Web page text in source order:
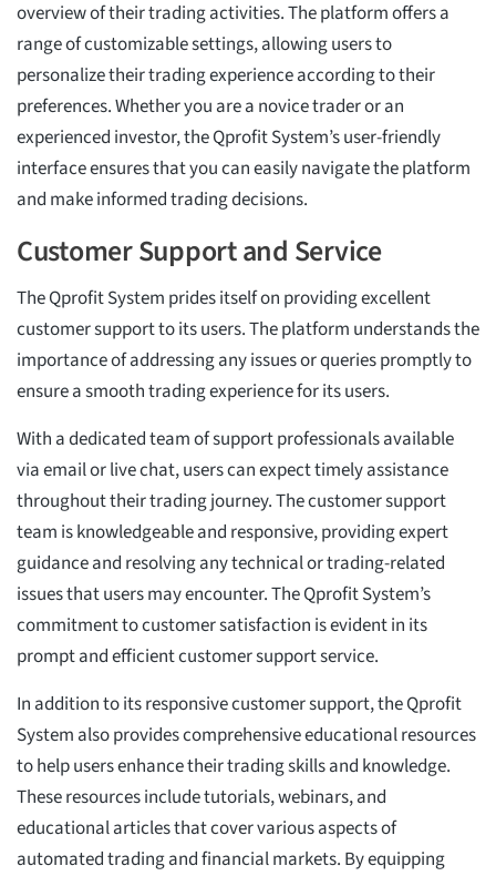
overview of their trading activities. The platform offers a
range of customizable settings, allowing users to
personalize their trading experience according to their
preferences. Whether you are a novice trader or an
experienced investor, the Qprofit System’s user-friendly
interface ensures that you can easily navigate the platform
and make informed trading decisions.
Customer Support and Service
The Qprofit System prides itself on providing excellent
customer support to its users. The platform understands the
importance of addressing any issues or queries promptly to
ensure a smooth trading experience for its users.
With a dedicated team of support professionals available
via email or live chat, users can expect timely assistance
throughout their trading journey. The customer support
team is knowledgeable and responsive, providing expert
guidance and resolving any technical or trading-related
issues that users may encounter. The Qprofit System’s
commitment to customer satisfaction is evident in its
prompt and efficient customer support service.
In addition to its responsive customer support, the Qprofit
System also provides comprehensive educational resources
to help users enhance their trading skills and knowledge.
These resources include tutorials, webinars, and
educational articles that cover various aspects of
automated trading and financial markets. By equipping